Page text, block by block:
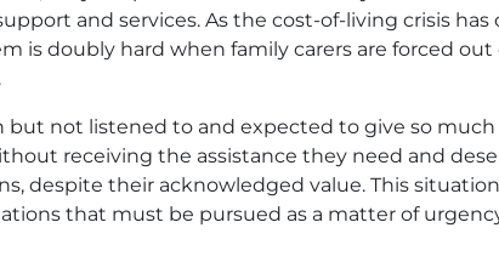
and services. As the cost-of-living crisis
is doubly hard when family carers are forced
but not listened to and expected to give so
receiving the assistance they need and
despite their acknowledged value. This
that must be pursued as a matter of